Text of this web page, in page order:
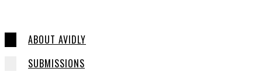
ABOUT AVIDLY
SUBMISSIONS